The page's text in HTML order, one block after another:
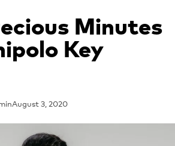
Minutes
Key
August 3, 2020